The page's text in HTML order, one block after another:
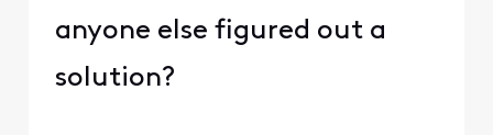
anyone else figured out a
solution?